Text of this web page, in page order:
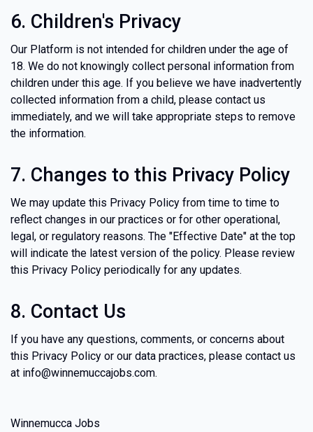
6. Children's Privacy
Our Platform is not intended for children under the age of
18. We do not knowingly collect personal information from
children under this age. If you believe we have inadvertently
collected information from a child, please contact us
immediately, and we will take appropriate steps to remove
the information.
7. Changes to this Privacy Policy
We may update this Privacy Policy from time to time to
reflect changes in our practices or for other operational,
legal, or regulatory reasons. The "Effective Date" at the top
will indicate the latest version of the policy. Please review
this Privacy Policy periodically for any updates.
8. Contact Us
If you have any questions, comments, or concerns about
this Privacy Policy or our data practices, please contact us
at info@winnemuccajobs.com.
Winnemucca Jobs